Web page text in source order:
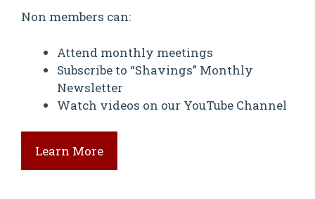
Non members can:
Attend monthly meetings
Subscribe to “Shavings” Monthly
Newsletter
Watch videos on our YouTube Channel
Learn More